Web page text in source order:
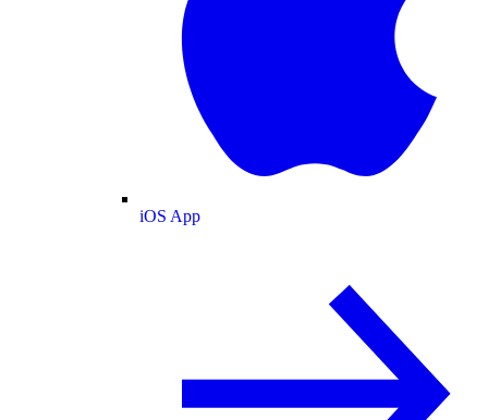
iOS App